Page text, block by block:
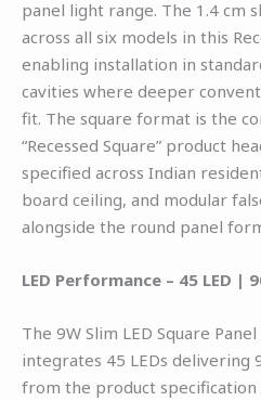
panel light range. The 1.4 cm
across all six models in this
enabling installation in
cavities where deeper
fit. The square format is the
“Recessed Square” product
specified across Indian
board ceiling, and modular
alongside the round panel
LED Performance – 45 LED |
The 9W Slim LED Square
integrates 45 LEDs
from the product